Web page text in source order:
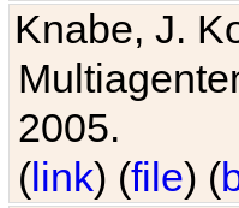
Knabe, J.
2005.
(link) (file) (